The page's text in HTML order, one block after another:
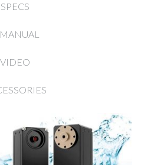
SPECS
VIDEO